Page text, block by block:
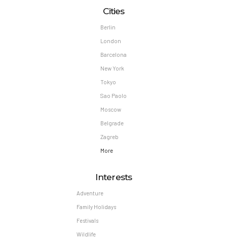
Cities
Berlin
London
Barcelona
New York
Tokyo
Sao Paolo
Moscow
Belgrade
Zagreb
More
Interests
Adventure
Family Holidays
Festivals
Wildlife